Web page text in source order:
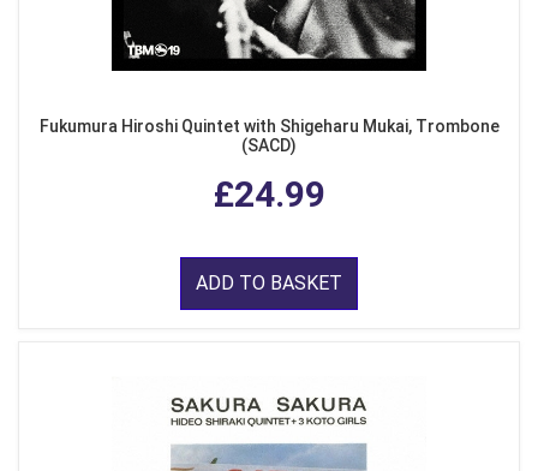
Fukumura Hiroshi Quintet with Shigeharu Mukai, Trombone
(SACD)
£24.99
ADD TO BASKET